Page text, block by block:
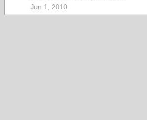
Jun 1, 2010